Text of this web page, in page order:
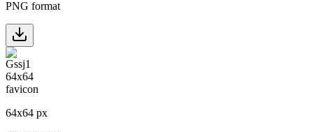
PNG format
64x64 px